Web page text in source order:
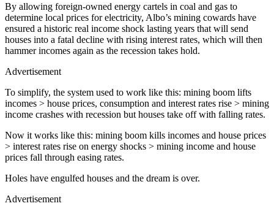
By allowing foreign-owned energy cartels in coal and gas to
determine local prices for electricity, Albo’s mining cowards have
ensured a historic real income shock lasting years that will send
houses into a fatal decline with rising interest rates, which will then
hammer incomes again as the recession takes hold.
Advertisement
To simplify, the system used to work like this: mining boom lifts
incomes > house prices, consumption and interest rates rise > mining
income crashes with recession but houses take off with falling rates.
Now it works like this: mining boom kills incomes and house prices
> interest rates rise on energy shocks > mining income and house
prices fall through easing rates.
Holes have engulfed houses and the dream is over.
Advertisement